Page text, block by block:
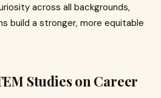
across all backgrounds,
build a stronger, more equitable
Studies on Career